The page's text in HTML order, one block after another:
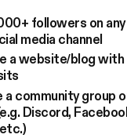
followers on
media channel
a website/blog
a community group
Discord,